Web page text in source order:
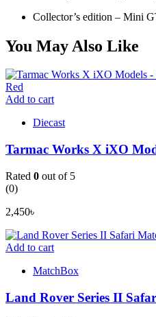
Collector’s edition – Mini
You May Also Like
Add to cart
Diecast
Tarmac Works X iXO
Rated 0 out of 5
(0)
2,450৳
Add to cart
MatchBox
Land Rover Series II